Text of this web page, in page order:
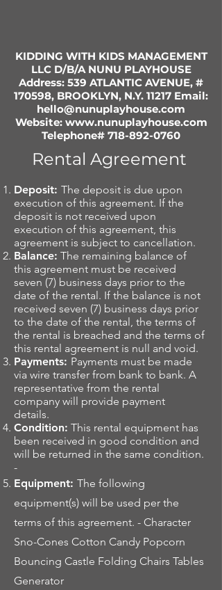
KIDDING WITH KIDS MANAGEMENT
LLC D/B/A NUNU PLAYHOUSE
Address: 539 ATLANTIC AVENUE, #
170598, BROOKLYN, N.Y. 11217 Email:
hello@nunuplayhouse.com
Website: www.nunuplayhouse.com
Telephone# 718-892-0760
Rental Agreement
Deposit: The deposit is due upon
execution of this agreement. If the
deposit is not received upon
execution of this agreement, this
agreement is subject to cancellation.
Balance: The remaining balance of
this agreement must be received
seven (7) business days prior to the
date of the rental. If the balance is not
received seven (7) business days prior
to the date of the rental, the terms of
the rental is breached and the terms of
this rental agreement is null and void.
Payments: Payments must be made
via wire transfer from bank to bank. A
representative from the rental
company will provide payment
details.
Condition: This rental equipment has
been received in good condition and
will be returned in the same condition.
-
Equipment: The following
equipment(s) will be used per the
terms of this agreement. - Character
Sno-Cones Cotton Candy Popcorn
Bouncing Castle Folding Chairs Tables
Generator